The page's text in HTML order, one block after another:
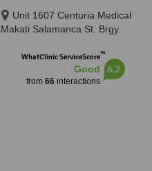
Unit 1607 Centuria Medical
Makati Salamanca St. Brgy.
WhatClinic ServiceScore™
Good
from 66interactions
6.2